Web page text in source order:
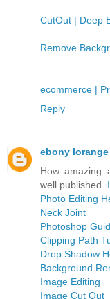
CutOut | Deep
Remove
ecommerce |
Reply
ebony lorange
How amazing
well published.
Photo Editing
Neck Joint
Photoshop
Clipping Path
Drop Shadow
Background
Image Editing
Image Cut Out